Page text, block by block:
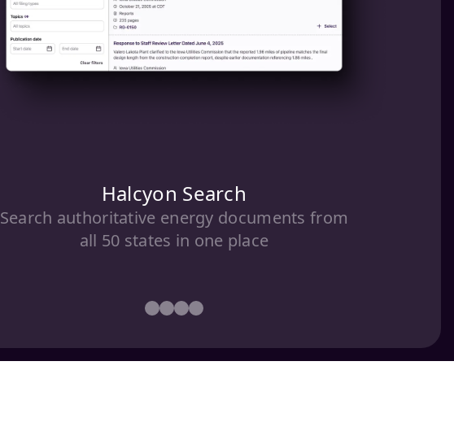
Halcyon Search
Search authoritative energy documents from
all 50 states in one place